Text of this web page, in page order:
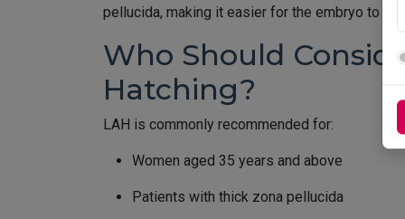
pellucida, making it easier for the embryo to
Who Should
Hatching?
LAH is commonly recommended for:
Women aged 35 years and above
Patients with thick zona pellucida